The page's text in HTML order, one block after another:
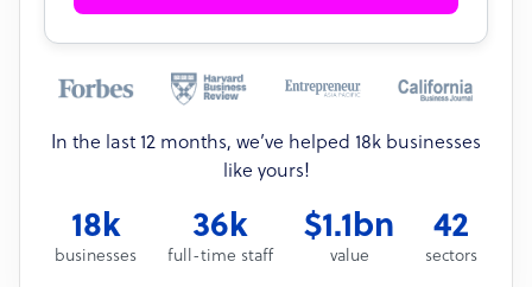
In the last 12 months, we’ve helped 18k businesses
like yours!
18k
businesses
36k
full-time staff
$1.1bn
value
42
sectors